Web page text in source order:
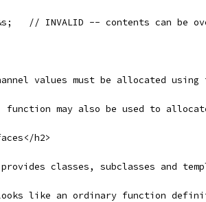
// INVALID -- contents can be
values must be allocated
function may also be used to
h2>
provides classes, subclasses
looks like an ordinary function